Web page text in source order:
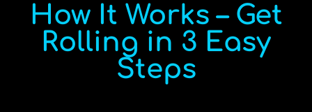
How It Works – Get
Rolling in 3 Easy
Steps